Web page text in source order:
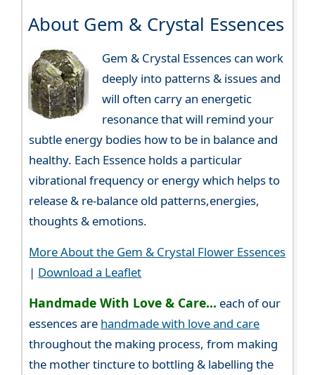
About Gem & Crystal Essences
Gem & Crystal Essences can work
deeply into patterns & issues and
will often carry an energetic
resonance that will remind your
subtle energy bodies how to be in balance and
healthy. Each Essence holds a particular
vibrational frequency or energy which helps to
release & re-balance old patterns,energies,
thoughts & emotions.
More About the Gem & Crystal Flower Essences
| Download a Leaflet
Handmade With Love & Care... each of our
essences are handmade with love and care
throughout the making process, from making
the mother tincture to bottling & labelling the